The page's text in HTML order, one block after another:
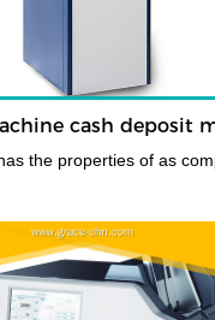
cash deposit
of as compared with other